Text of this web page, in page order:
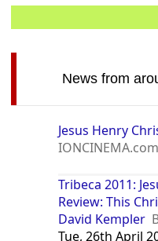
News from
Jesus Henry
IONCINEMA.com
Tribeca 2011:
Review: This
David Kempler
Tue, 26th April